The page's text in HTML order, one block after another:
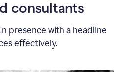
consultants
presence with a headline
effectively.